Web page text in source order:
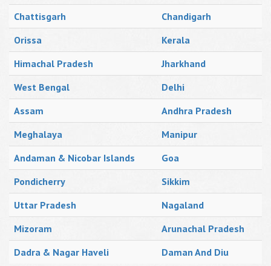
Chattisgarh
Chandigarh
Orissa
Kerala
Himachal Pradesh
Jharkhand
West Bengal
Delhi
Assam
Andhra Pradesh
Meghalaya
Manipur
Andaman & Nicobar Islands
Goa
Pondicherry
Sikkim
Uttar Pradesh
Nagaland
Mizoram
Arunachal Pradesh
Dadra & Nagar Haveli
Daman And Diu